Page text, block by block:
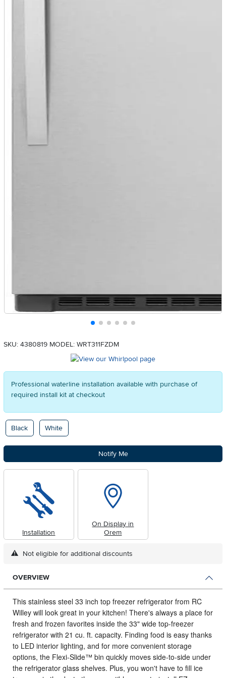
SKU: 4380819 MODEL: WRT311FZDM
Professional waterline installation available with purchase of
required install kit at checkout
Available Options
Black White
Notify Me
Installation
On Display in
Orem
Not eligible for additional discounts
OVERVIEW
This stainless steel 33 inch top freezer refrigerator from RC
Willey will look great in your kitchen! There's always a place for
fresh and frozen favorites inside the 33" wide top-freezer
refrigerator with 21 cu. ft. capacity. Finding food is easy thanks
to LED interior lighting, and for more convenient storage
options, the Flexi-Slide™ bin quickly moves side-to-side under
the refrigerator glass shelves. Plus, you won't have to fill ice